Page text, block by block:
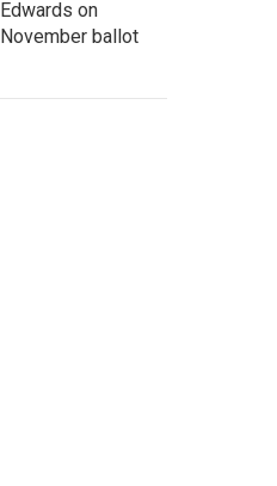
Edwards on
November ballot